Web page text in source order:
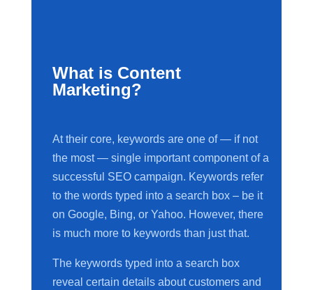
What is Content
Marketing?
At their core, keywords are one of — if not
the most — single important component of a
successful SEO campaign. Keywords refer
to the words typed into a search box – be it
on Google, Bing, or Yahoo. However, there
is much more to keywords than just that.
The keywords typed into a search box
reveal certain details about customers and